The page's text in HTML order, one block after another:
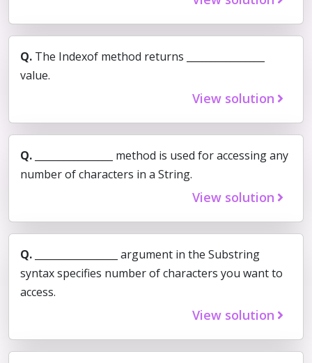
Q. The Indexof method returns ________________
value.
View solution
Q.
________________ method is used for accessing any
number of characters in a String.
View solution
Q.
_________________ argument in the Substring
syntax specifies number of characters you want to
access.
View solution